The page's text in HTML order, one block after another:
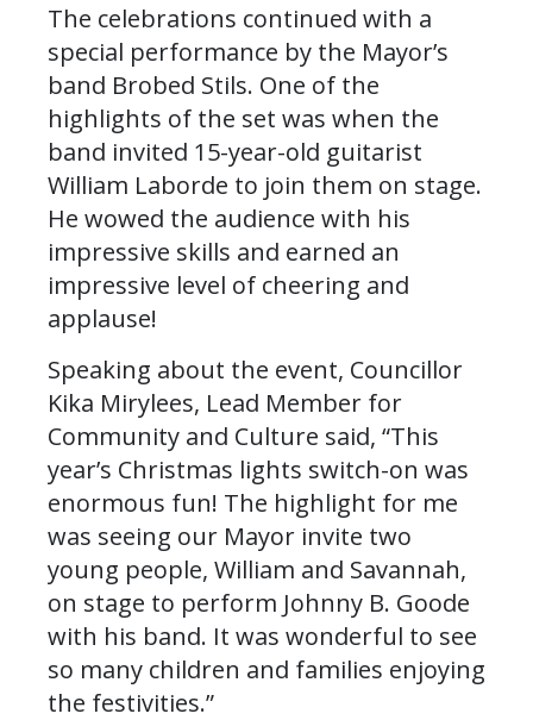
The celebrations continued with a
special performance by the Mayor’s
band Brobed Stils. One of the
highlights of the set was when the
band invited 15-year-old guitarist
William Laborde to join them on stage.
He wowed the audience with his
impressive skills and earned an
impressive level of cheering and
applause!
Speaking about the event, Councillor
Kika Mirylees, Lead Member for
Community and Culture said, “This
year’s Christmas lights switch-on was
enormous fun! The highlight for me
was seeing our Mayor invite two
young people, William and Savannah,
on stage to perform Johnny B. Goode
with his band. It was wonderful to see
so many children and families enjoying
the festivities.”